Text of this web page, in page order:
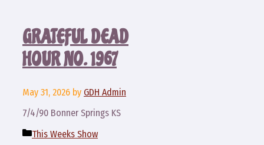
GRATEFUL DEAD
HOUR NO. 1967
May 31, 2026 by GDH Admin
7/4/90 Bonner Springs KS
Categories
This Weeks Show